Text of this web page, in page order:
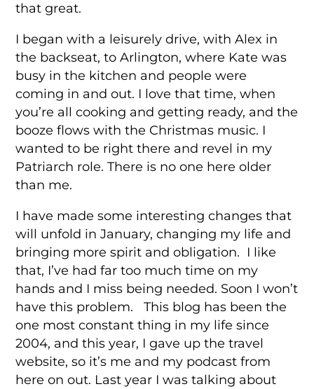
that great.
I began with a leisurely drive, with Alex in
the backseat, to Arlington, where Kate was
busy in the kitchen and people were
coming in and out. I love that time, when
you’re all cooking and getting ready, and the
booze flows with the Christmas music. I
wanted to be right there and revel in my
Patriarch role. There is no one here older
than me.
I have made some interesting changes that
will unfold in January, changing my life and
bringing more spirit and obligation. I like
that, I’ve had far too much time on my
hands and I miss being needed. Soon I won’t
have this problem. This blog has been the
one most constant thing in my life since
2004, and this year, I gave up the travel
website, so it’s me and my podcast from
here on out. Last year I was talking about